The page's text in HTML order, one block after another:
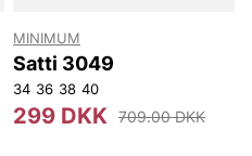
MINIMUM
Satti 3049
34 36 38 40
299 DKK 709.00 DKK